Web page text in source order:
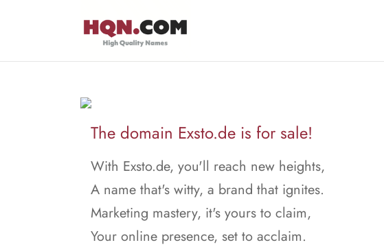
The domain Exsto.de is for sale!
With Exsto.de, you'll reach new heights,
A name that's witty, a brand that ignites.
Marketing mastery, it's yours to claim,
Your online presence, set to acclaim.